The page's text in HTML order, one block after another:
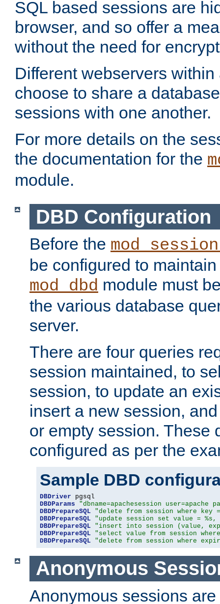
SQL based sessions are
browser, and so offer a
without the need for
Different webservers
choose to share a
sessions with one another.
For more details on the
the documentation for the
module.
DBD Configuration
Before the
be configured to
mod_dbd module must
the various database
server.
There are four queries
session maintained, to
session, to update an
insert a new session,
or empty session. These
configured as per the
Sample DBD
DBDriver
DBDParams
"dbname=apachesession user=apache
DBDPrepareSQL "delete from session where key
DBDPrepareSQL "update session set value =
DBDPrepareSQL "insert into session (value,
DBDPrepareSQL "select value from session
DBDPrepareSQL "delete from session where
Anonymous
Anonymous sessions